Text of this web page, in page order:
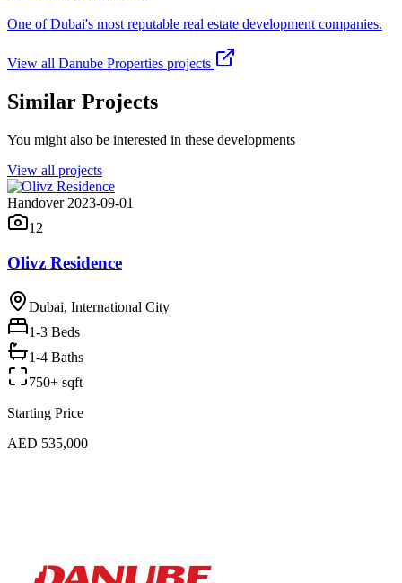
One of Dubai's most reputable real estate development companies.
View all Danube Properties projects
Similar Projects
You might also be interested in these developments
View all projects
Handover 2023-09-01
12
Olivz Residence
Dubai, International City
1-3 Beds
1-4 Baths
750+ sqft
Starting Price
AED 535,000